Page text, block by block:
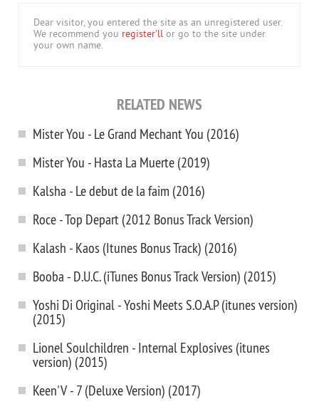
Dear visitor, you entered the site as an unregistered user.
We recommend you register'll or go to the site under
your own name.
RELATED NEWS
Mister You - Le Grand Mechant You (2016)
Mister You - Hasta La Muerte (2019)
Kalsha - Le debut de la faim (2016)
Roce - Top Depart (2012 Bonus Track Version)
Kalash - Kaos (Itunes Bonus Track) (2016)
Booba - D.U.C. (iTunes Bonus Track Version) (2015)
Yoshi Di Original - Yoshi Meets S.O.A.P (itunes version)
(2015)
Lionel Soulchildren - Internal Explosives (itunes
version) (2015)
Keen'V - 7 (Deluxe Version) (2017)